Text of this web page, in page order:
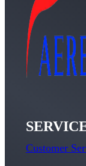
Customer